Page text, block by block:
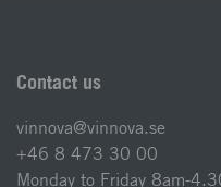
Contact us
vinnova@vinnova.se
+46 8 473 30 00
Monday to Friday 8am-